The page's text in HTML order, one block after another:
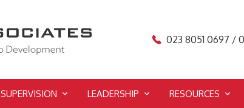
023 8051 0697 /
SUPERVISION LEADERSHIP RESOURCES